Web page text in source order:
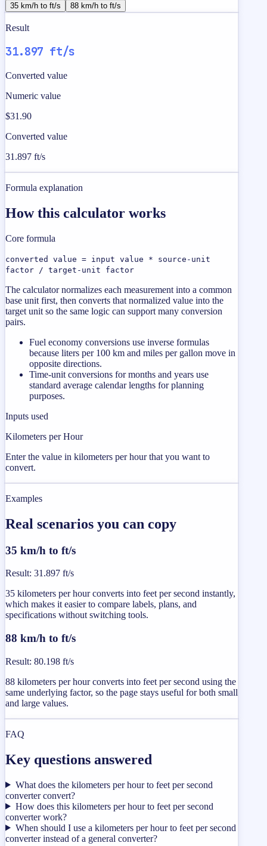
35 km/h to ft/s 88 km/h to ft/s
Result
31.897 ft/s
Converted value
Numeric value
$31.90
Converted value
31.897 ft/s
Formula explanation
How this calculator works
Core formula
converted value = input value * source-unit
factor / target-unit factor
The calculator normalizes each measurement into a common
base unit first, then converts that normalized value into the
target unit so the same logic can support many conversion
pairs.
Fuel economy conversions use inverse formulas
because liters per 100 km and miles per gallon move in
opposite directions.
Time-unit conversions for months and years use
standard average calendar lengths for planning
purposes.
Inputs used
Kilometers per Hour
Enter the value in kilometers per hour that you want to
convert.
Examples
Real scenarios you can copy
35 km/h to ft/s
Result: 31.897 ft/s
35 kilometers per hour converts into feet per second instantly,
which makes it easier to compare labels, plans, and
specifications without switching tools.
88 km/h to ft/s
Result: 80.198 ft/s
88 kilometers per hour converts into feet per second using the
same underlying factor, so the page stays useful for both small
and large values.
FAQ
Key questions answered
What does the kilometers per hour to feet per second
converter convert?
How does this kilometers per hour to feet per second
converter work?
When should I use a kilometers per hour to feet per second
converter instead of a general converter?